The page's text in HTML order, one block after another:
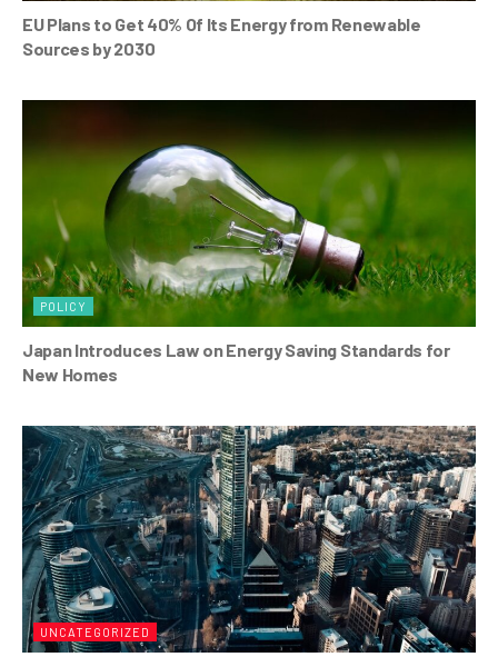
EU Plans to Get 40% Of Its Energy from Renewable
Sources by 2030
POLICY
Japan Introduces Law on Energy Saving Standards for
New Homes
UNCATEGORIZED